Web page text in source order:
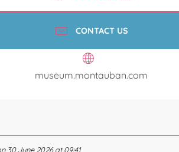
CONTACT US
museum.montauban.com
30 June 2026 at 09:41